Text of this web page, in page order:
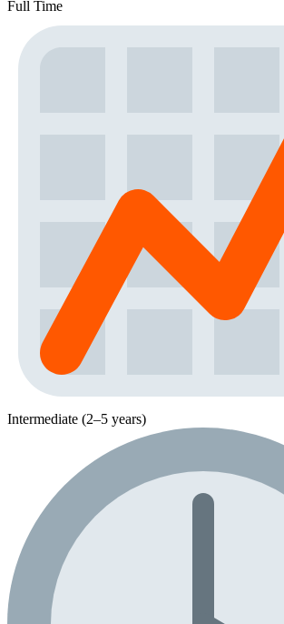
Full Time
Intermediate (2–5 years)